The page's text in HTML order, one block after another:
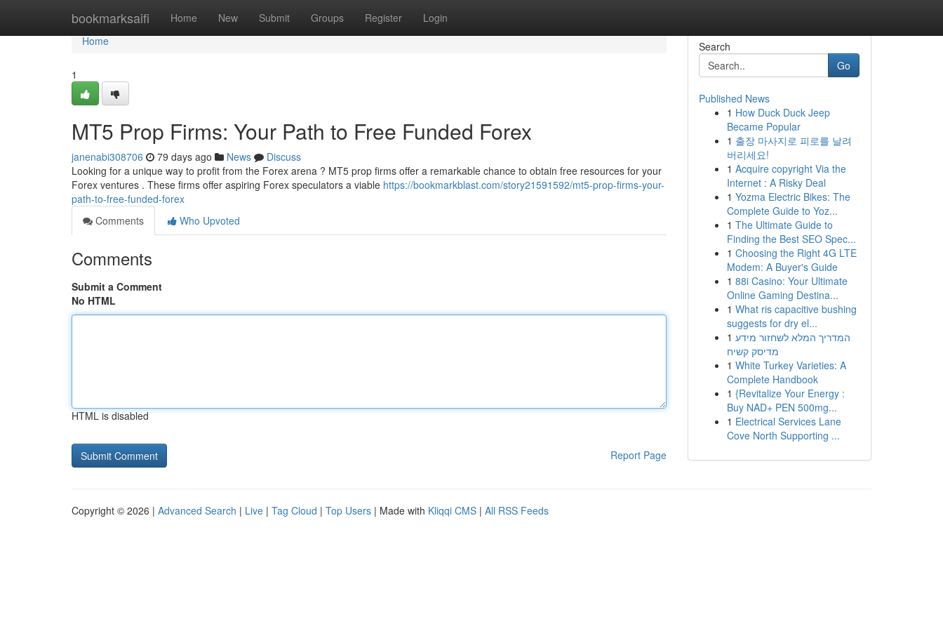
bookmarksaifi Home New Submit Groups Register Login
Home
Home
1
MT5 Prop Firms: Your Path to Free Funded Forex
janenabi308706 79 days ago News
Discuss
Looking for a unique way to profit from the Forex arena ? MT5 prop firms offer a remarkable chance to obtain free resources for your
Forex ventures . These firms offer aspiring Forex speculators a viable https://bookmarkblast.com/story21591592/mt5-prop-firms-your-
path-to-free-funded-forex
Comments
Who Upvoted
Comments
Submit a Comment
No HTML
HTML is disabled
Report Page
Search
Go
Published News
1 How Duck Duck Jeep
Became Popular
1 출장 마사지로 피로를 날려
버리세요!
1 Acquire copyright Via the
Internet : A Risky Deal
1 Yozma Electric Bikes: The
Complete Guide to Yoz...
1 The Ultimate Guide to
Finding the Best SEO Spec...
1 Choosing the Right 4G LTE
Modem: A Buyer's Guide
1 88i Casino: Your Ultimate
Online Gaming Destina...
1 What ris capacitive bushing
suggests for dry el...
1 המדריך המלא לשחזור מידע
מדיסק קשיח
1 White Turkey Varieties: A
Complete Handbook
1 {Revitalize Your Energy :
Buy NAD+ PEN 500mg...
1 Electrical Services Lane
Cove North Supporting ...
Copyright © 2026 | Advanced Search | Live | Tag Cloud | Top Users | Made with Kliqqi CMS | All RSS Feeds